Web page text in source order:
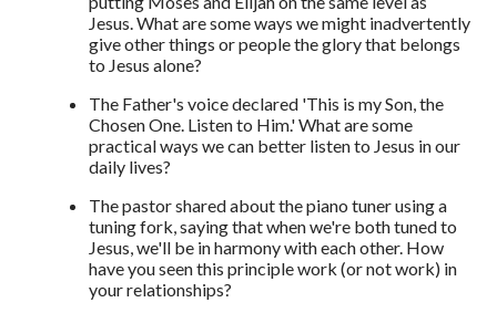
Jesus. What are some ways we might inadvertently
give other things or people the glory that belongs
to Jesus alone?
The Father's voice declared 'This is my Son, the
Chosen One. Listen to Him.' What are some
practical ways we can better listen to Jesus in our
daily lives?
The pastor shared about the piano tuner using a
tuning fork, saying that when we're both tuned to
Jesus, we'll be in harmony with each other. How
have you seen this principle work (or not work) in
your relationships?